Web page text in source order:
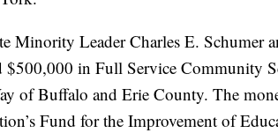
Minority Leader Charles E. Schumer
$500,000 in Full Service Community
of Buffalo and Erie County. The
Fund for the Improvement of